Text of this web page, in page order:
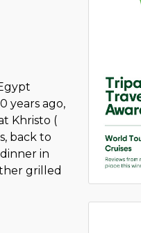
years ago,
Khristo (
back to
in
grilled